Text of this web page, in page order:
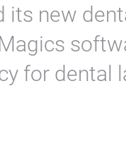
its new
for dental